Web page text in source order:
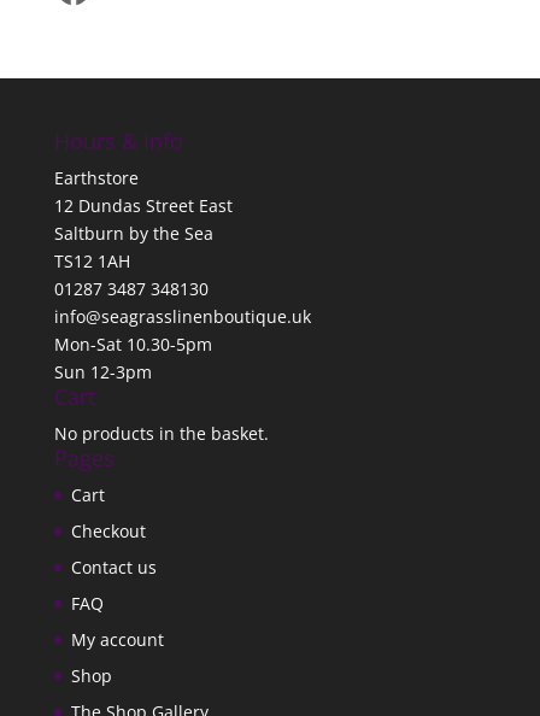
Hours & Info
Earthstore
12 Dundas Street East
Saltburn by the Sea
TS12 1AH
01287 3487 348130
info@seagrasslinenboutique.uk
Mon-Sat 10.30-5pm
Sun 12-3pm
Cart
No products in the basket.
Pages
Cart
Checkout
Contact us
FAQ
My account
Shop